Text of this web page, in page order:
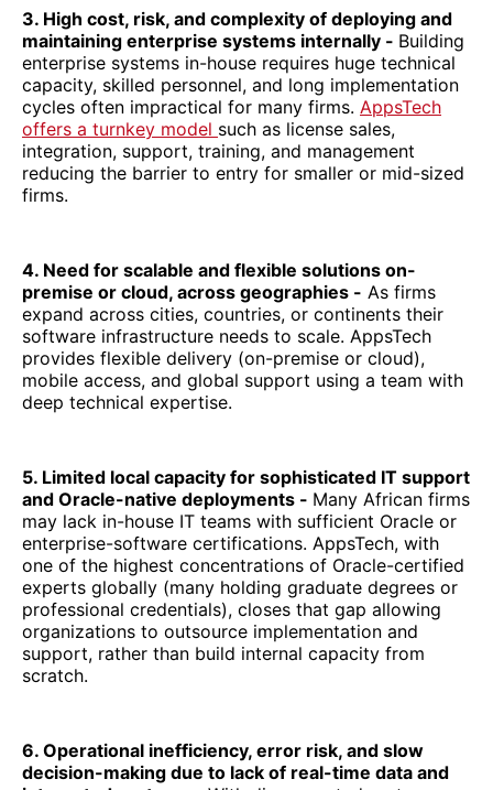
3. High cost, risk, and complexity of deploying and
maintaining enterprise systems internally - Building
enterprise systems in-house requires huge technical
capacity, skilled personnel, and long implementation
cycles often impractical for many firms. AppsTech
offers a turnkey model such as license sales,
integration, support, training, and management
reducing the barrier to entry for smaller or mid-sized
firms.
4. Need for scalable and flexible solutions on-
premise or cloud, across geographies - As firms
expand across cities, countries, or continents their
software infrastructure needs to scale. AppsTech
provides flexible delivery (on-premise or cloud),
mobile access, and global support using a team with
deep technical expertise.
5. Limited local capacity for sophisticated IT support
and Oracle-native deployments - Many African firms
may lack in-house IT teams with sufficient Oracle or
enterprise-software certifications. AppsTech, with
one of the highest concentrations of Oracle-certified
experts globally (many holding graduate degrees or
professional credentials), closes that gap allowing
organizations to outsource implementation and
support, rather than build internal capacity from
scratch.
6. Operational inefficiency, error risk, and slow
decision-making due to lack of real-time data and